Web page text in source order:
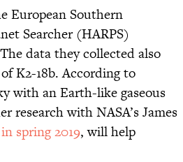
European Southern
Searcher (HARPS)
data they collected also
K2-18b. According to
with an Earth-like gaseous
research with NASA’s James
in spring 2019, will help